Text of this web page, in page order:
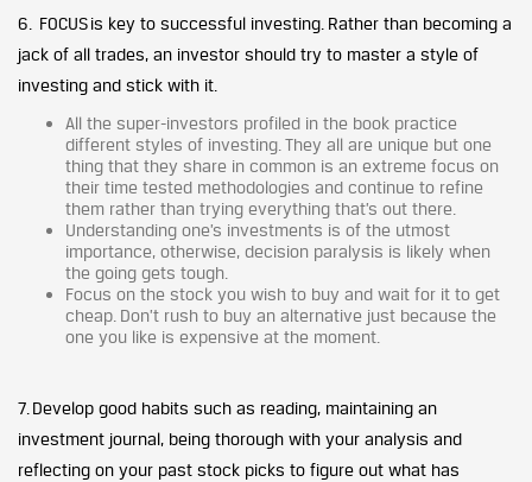
6. FOCUS is key to successful investing. Rather than becoming a
jack of all trades, an investor should try to master a style of
investing and stick with it.
All the super-investors profiled in the book practice
different styles of investing. They all are unique but one
thing that they share in common is an extreme focus on
their time tested methodologies and continue to refine
them rather than trying everything that’s out there.
Understanding one’s investments is of the utmost
importance, otherwise, decision paralysis is likely when
the going gets tough.
Focus on the stock you wish to buy and wait for it to get
cheap. Don’t rush to buy an alternative just because the
one you like is expensive at the moment.
7. Develop good habits such as reading, maintaining an
investment journal, being thorough with your analysis and
reflecting on your past stock picks to figure out what has